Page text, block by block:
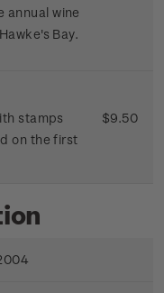
annual wine
Bay.
stamps
on the first
$9.50